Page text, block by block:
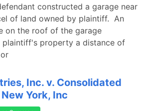
constructed a garage near
of land owned by plaintiff. An
on the roof of the garage
plaintiff's property a distance of
Inc. v. Consolidated
York, Inc